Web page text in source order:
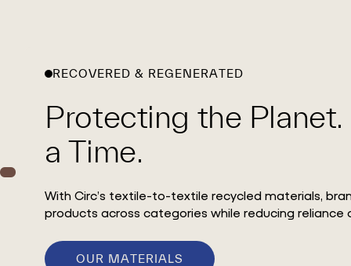
RECOVERED & REGENERATED
Protecting the
a Time.
With Circ’s textile-to-textile recycled materials,
products across categories while reducing reliance
OUR MATERIALS